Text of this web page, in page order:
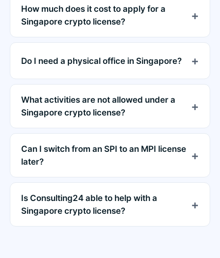
How much does it cost to apply for a
Singapore crypto license?
Do I need a physical office in Singapore?
What activities are not allowed under a
Singapore crypto license?
Can I switch from an SPI to an MPI license
later?
Is Consulting24 able to help with a
Singapore crypto license?